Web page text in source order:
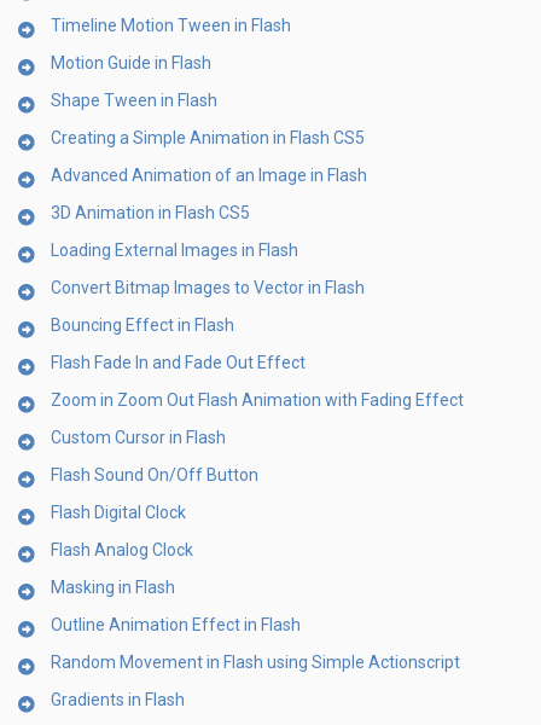
Timeline Motion Tween in Flash
Motion Guide in Flash
Shape Tween in Flash
Creating a Simple Animation in Flash CS5
Advanced Animation of an Image in Flash
3D Animation in Flash CS5
Loading External Images in Flash
Convert Bitmap Images to Vector in Flash
Bouncing Effect in Flash
Flash Fade In and Fade Out Effect
Zoom in Zoom Out Flash Animation with Fading Effect
Custom Cursor in Flash
Flash Sound On/Off Button
Flash Digital Clock
Flash Analog Clock
Masking in Flash
Outline Animation Effect in Flash
Random Movement in Flash using Simple Actionscript
Gradients in Flash